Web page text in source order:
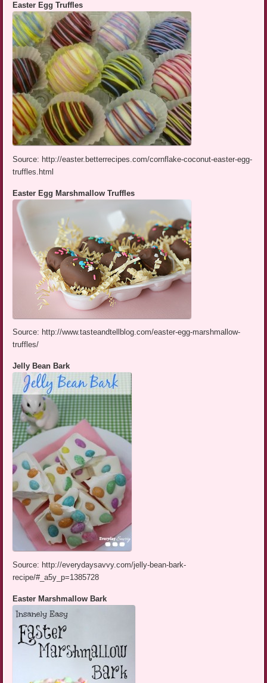
Easter Egg Truffles
Source: http://easter.betterrecipes.com/cornflake-coconut-easter-egg-
truffles.html
Easter Egg Marshmallow Truffles
Source: http://www.tasteandtellblog.com/easter-egg-marshmallow-
truffles/
Jelly Bean Bark
Source: http://everydaysavvy.com/jelly-bean-bark-
recipe/#_a5y_p=1385728
Easter Marshmallow Bark